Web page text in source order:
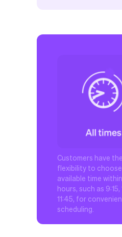
Customers have the
flexibility to
available time
hours, such as 9:15,
11:45, for
scheduling.